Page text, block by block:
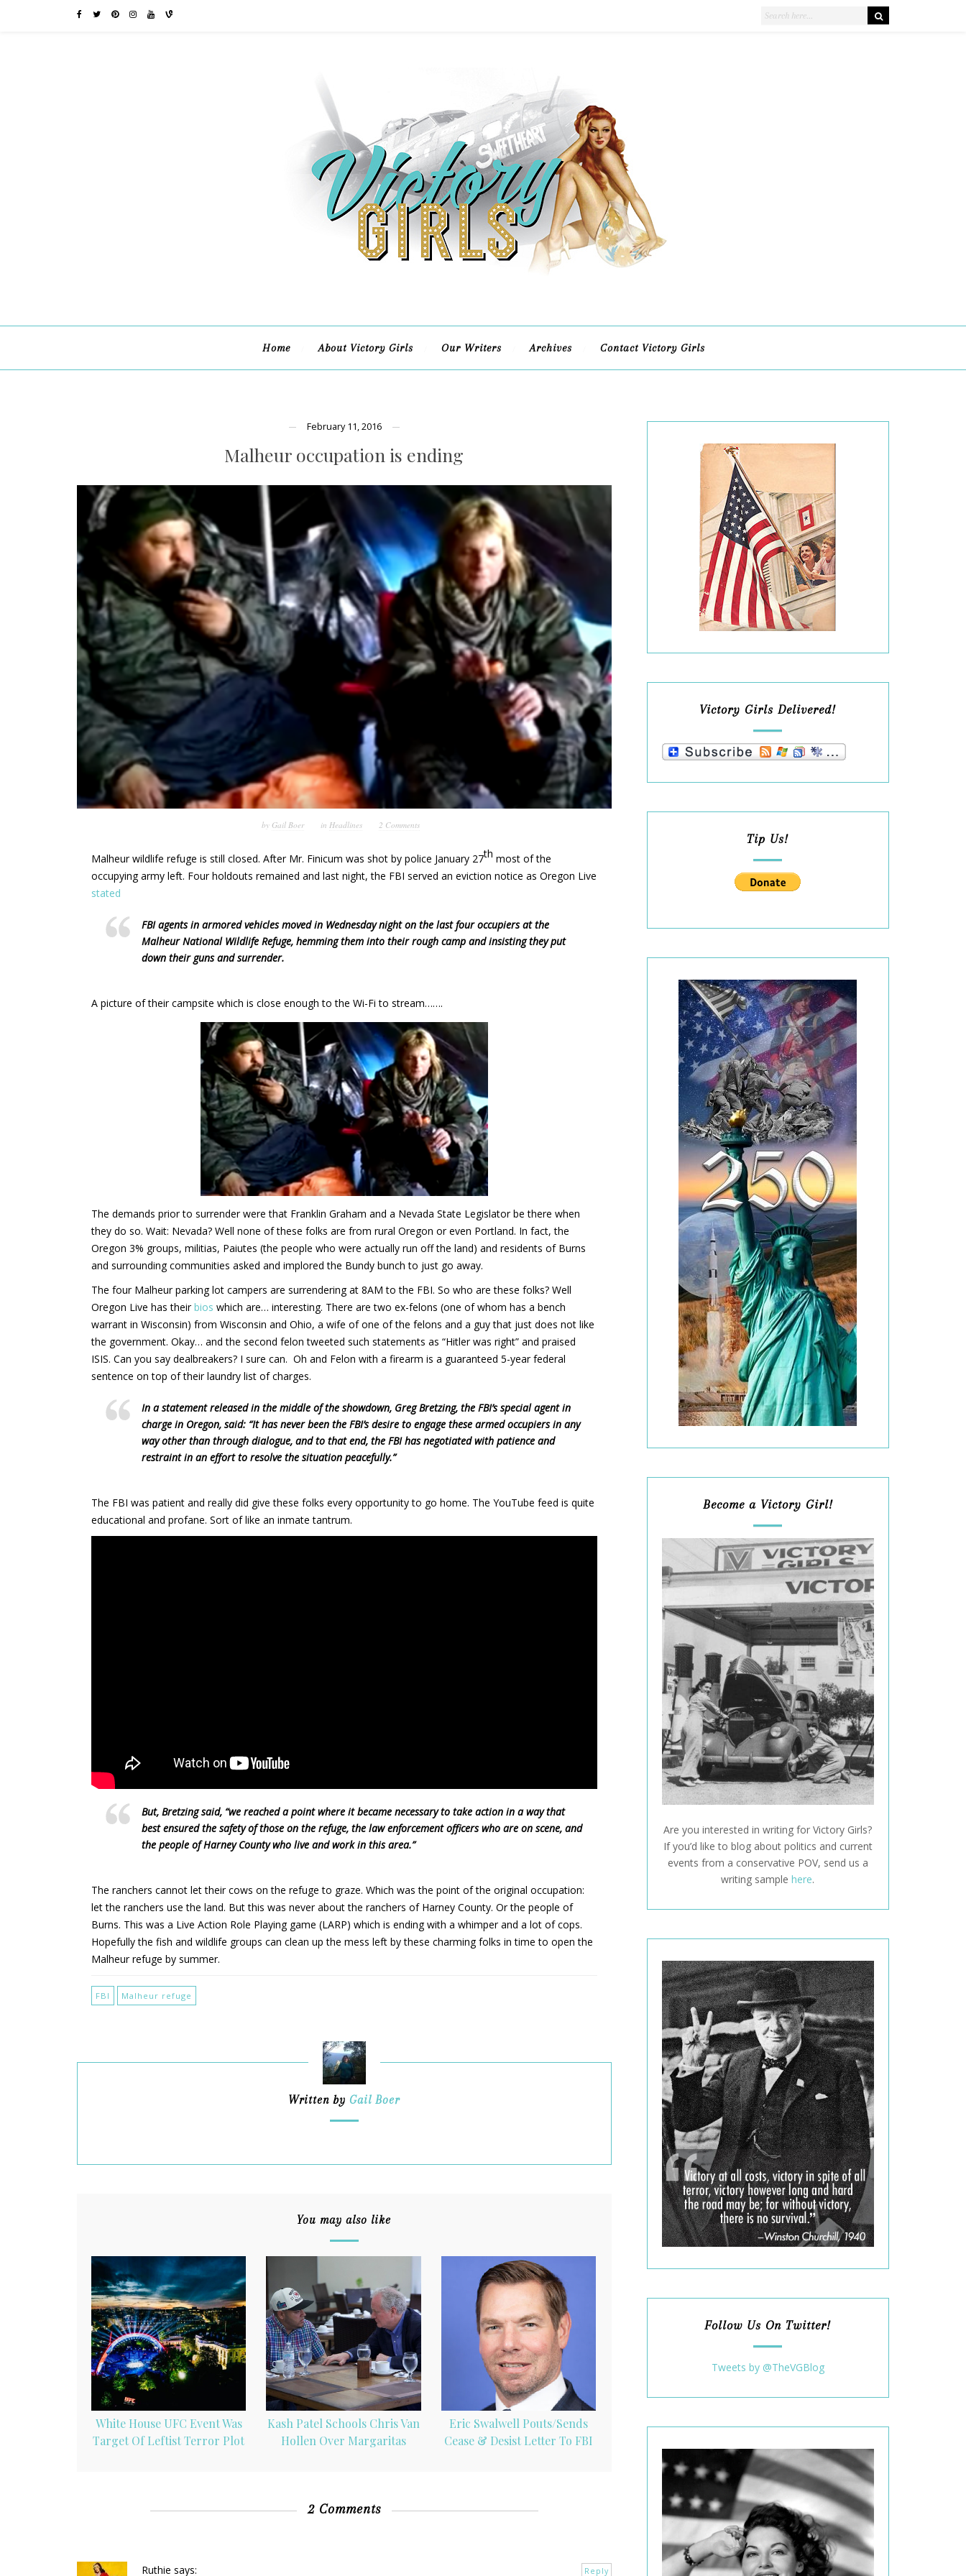
Home About Victory Girls Our Writers Archives Contact Victory Girls
February 11, 2016
Malheur occupation is ending
by Gail Boer in Headlines 2 Comments
Malheur wildlife refuge is still closed. After Mr. Finicum was shot by police January 27th most of the
occupying army left. Four holdouts remained and last night, the FBI served an eviction notice as Oregon Live
stated
FBI agents in armored vehicles moved in Wednesday night on the last four occupiers at the
Malheur National Wildlife Refuge, hemming them into their rough camp and insisting they put
down their guns and surrender.
A picture of their campsite which is close enough to the Wi-Fi to stream…….
The demands prior to surrender were that Franklin Graham and a Nevada State Legislator be there when
they do so. Wait: Nevada? Well none of these folks are from rural Oregon or even Portland. In fact, the
Oregon 3% groups, militias, Paiutes (the people who were actually run off the land) and residents of Burns
and surrounding communities asked and implored the Bundy bunch to just go away.
The four Malheur parking lot campers are surrendering at 8AM to the FBI. So who are these folks? Well
Oregon Live has theirbios which are… interesting. There are two ex-felons (one of whom has a bench
warrant in Wisconsin) from Wisconsin and Ohio, a wife of one of the felons and a guy that just does not like
the government. Okay… and the second felon tweeted such statements as “Hitler was right” and praised
ISIS. Can you say dealbreakers? I sure can. Oh and Felon with a firearm is a guaranteed 5-year federal
sentence on top of their laundry list of charges.
In a statement released in the middle of the showdown, Greg Bretzing, the FBI’s special agent in
charge in Oregon, said: “It has never been the FBI’s desire to engage these armed occupiers in any
way other than through dialogue, and to that end, the FBI has negotiated with patience and
restraint in an effort to resolve the situation peacefully.”
The FBI was patient and really did give these folks every opportunity to go home. The YouTube feed is quite
educational and profane. Sort of like an inmate tantrum.
But, Bretzing said, “we reached a point where it became necessary to take action in a way that
best ensured the safety of those on the refuge, the law enforcement officers who are on scene, and
the people of Harney County who live and work in this area.”
The ranchers cannot let their cows on the refuge to graze. Which was the point of the original occupation:
let the ranchers use the land. But this was never about the ranchers of Harney County. Or the people of
Burns. This was a Live Action Role Playing game (LARP) which is ending with a whimper and a lot of cops.
Hopefully the fish and wildlife groups can clean up the mess left by these charming folks in time to open the
Malheur refuge by summer.
FBI Malheur refuge
Written by Gail Boer
You may also like
White House UFC Event Was
Target Of Leftist Terror Plot
Kash Patel Schools Chris Van
Hollen Over Margaritas
Eric Swalwell Pouts/Sends
Cease & Desist Letter To FBI
2 Comments
Ruthie says: Reply
Victory Girls Delivered!
Tip Us!
Become a Victory Girl!
Are you interested in writing for Victory Girls?
If you’d like to blog about politics and current
events from a conservative POV, send us a
writing samplehere.
Follow Us On Twitter!
Tweets by @TheVGBlog